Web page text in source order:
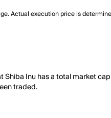
Actual execution price is
Inu has a total market
traded.